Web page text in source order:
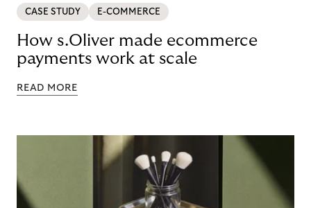
CASE STUDY E-COMMERCE
How s.Oliver made ecommerce
payments work at scale
READ MORE